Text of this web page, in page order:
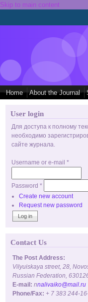
Skip to main content
Home About the Journal
User login
Для доступа к полному
необходимо
сайте журнала.
Username or e-mail *
Password *
Create new account
Request new password
Contact Us
The Post Address:
Vilyuiskaya street, 28,
Russian Federation,
E-mail: nnalivaiko@mail.ru
Phone/Fax: + 7 383 244-